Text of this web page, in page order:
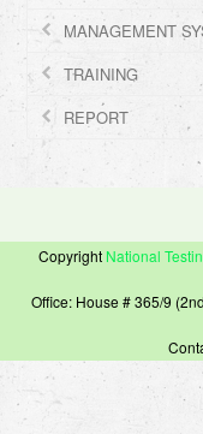
MANAGEMENT
TRAINING
REPORT
Copyright National
Office: House # 365/9